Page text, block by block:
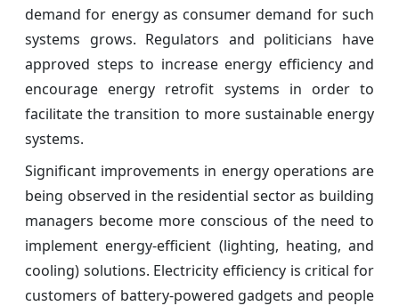
demand for energy as consumer demand for such
systems grows. Regulators and politicians have
approved steps to increase energy efficiency and
encourage energy retrofit systems in order to
facilitate the transition to more sustainable energy
systems.
Significant improvements in energy operations are
being observed in the residential sector as building
managers become more conscious of the need to
implement energy-efficient (lighting, heating, and
cooling) solutions. Electricity efficiency is critical for
customers of battery-powered gadgets and people